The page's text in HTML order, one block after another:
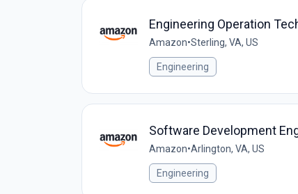
Engineering Operation
Amazon•Sterling, VA, US
Engineering
Software Development
Amazon•Arlington, VA, US
Engineering